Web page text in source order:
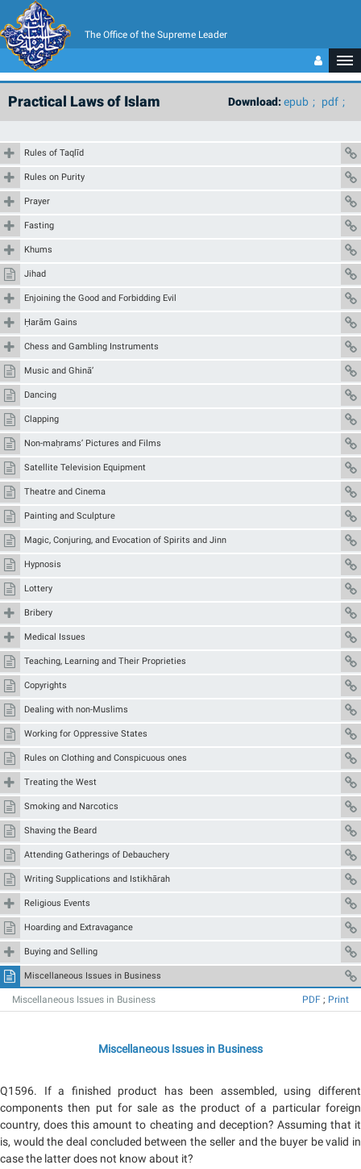
The Office of the Supreme Leader
Download:epub pdf
Practical Laws of Islam
Rules of Taqlīd
Rules on Purity
Prayer
Fasting
Khums
Jihad
Enjoining the Good and Forbidding Evil
Ḥarām Gains
Chess and Gambling Instruments
Music and Ghinā’
Dancing
Clapping
Non-maḥrams’ Pictures and Films
Satellite Television Equipment
Theatre and Cinema
Painting and Sculpture
Magic, Conjuring, and Evocation of Spirits and Jinn
Hypnosis
Lottery
Bribery
Medical Issues
Teaching, Learning and Their Proprieties
Copyrights
Dealing with non-Muslims
Working for Oppressive States
Rules on Clothing and Conspicuous ones
Treating the West
Smoking and Narcotics
Shaving the Beard
Attending Gatherings of Debauchery
Writing Supplications and Istikhārah
Religious Events
Hoarding and Extravagance
Buying and Selling
Miscellaneous Issues in Business
Miscellaneous Issues in Business Print
;
PDF
Miscellaneous Issues in Business
Q1596. If a finished product has been assembled, using different
components then put for sale as the product of a particular foreign
country, does this amount to cheating and deception? Assuming that it
is, would the deal concluded between the seller and the buyer be valid in
case the latter does not know about it?